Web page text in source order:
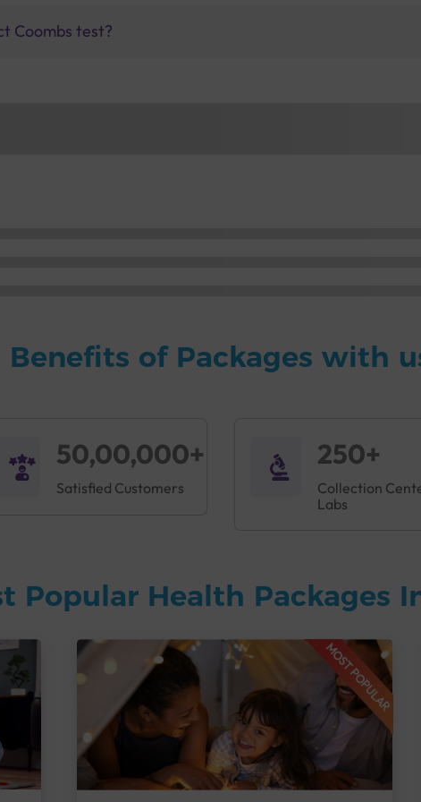
Coombs test?
Benefits of Packages with
50,00,000+
Satisfied Customers
250+
Collection
Labs
Popular Health Packages
MOST POPULAR